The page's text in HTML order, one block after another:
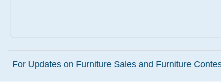
For Updates on Furniture Sales and Furniture